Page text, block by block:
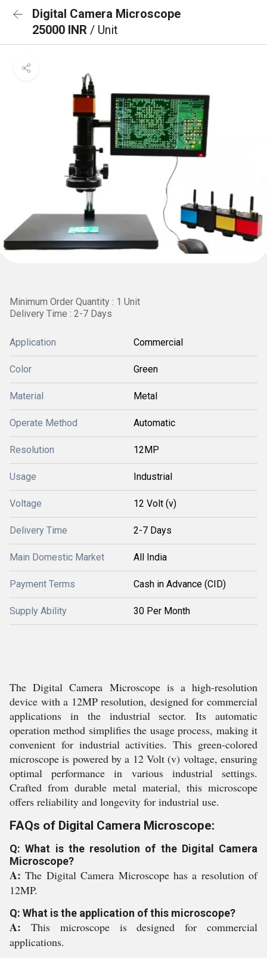
Digital Camera Microscope
25000 INR / Unit
Minimum Order Quantity : 1 Unit
Delivery Time : 2-7 Days
Application Commercial
Color Green
Material Metal
Operate Method Automatic
Resolution 12MP
Usage Industrial
Voltage 12 Volt (v)
Delivery Time 2-7 Days
Main Domestic Market All India
Payment Terms Cash in Advance (CID)
Supply Ability 30 Per Month
The Digital Camera Microscope is a high-resolution
device with a 12MP resolution, designed for commercial
applications in the industrial sector. Its automatic
operation method simplifies the usage process, making it
convenient for industrial activities. This green-colored
microscope is powered by a 12 Volt (v) voltage, ensuring
optimal performance in various industrial settings.
Crafted from durable metal material, this microscope
offers reliability and longevity for industrial use.
FAQs of Digital Camera Microscope:
Q: What is the resolution of the Digital Camera
Microscope?
A:The Digital Camera Microscope has a resolution of
12MP.
Q: What is the application of this microscope?
A: This microscope is designed for commercial
applications.